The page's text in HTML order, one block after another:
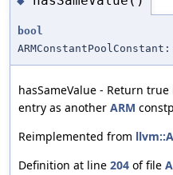
bool
hasSameValue - Return
entry as another ARM
Reimplemented from
Definition at line 204 of file